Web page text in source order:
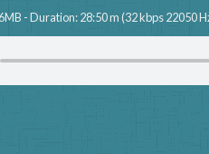
- Duration: 28:50 m (32 kbps 22050